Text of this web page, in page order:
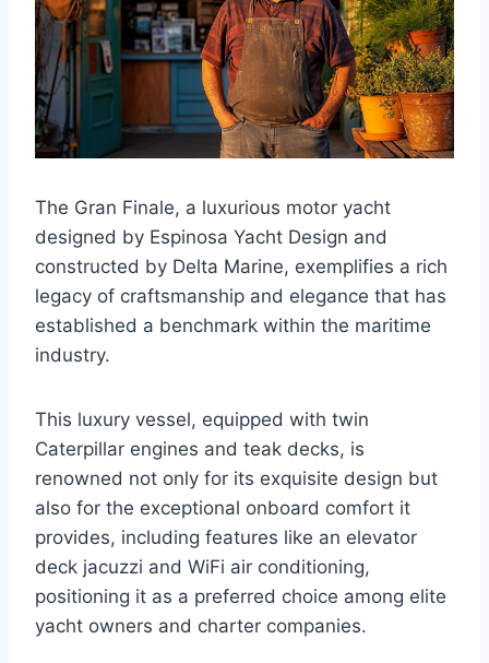
The Gran Finale, a luxurious motor yacht
designed by Espinosa Yacht Design and
constructed by Delta Marine, exemplifies a rich
legacy of craftsmanship and elegance that has
established a benchmark within the maritime
industry.
This luxury vessel, equipped with twin
Caterpillar engines and teak decks, is
renowned not only for its exquisite design but
also for the exceptional onboard comfort it
provides, including features like an elevator
deck jacuzzi and WiFi air conditioning,
positioning it as a preferred choice among elite
yacht owners and charter companies.